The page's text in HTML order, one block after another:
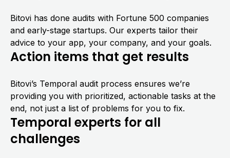
Bitovi has done audits with Fortune 500 companies
and early-stage startups. Our experts tailor their
advice to your app, your company, and your goals.
Action items that get results
Bitovi’s Temporal audit process ensures we’re
providing you with prioritized, actionable tasks at the
end, not just a list of problems for you to fix.
Temporal experts for all
challenges